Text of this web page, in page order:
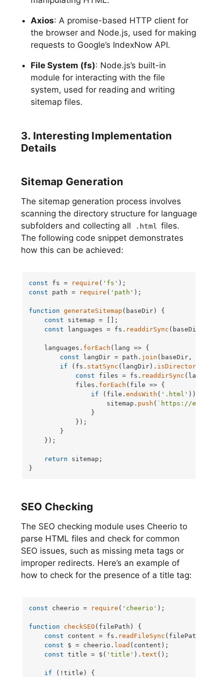
Axios: A promise-based HTTP client for
the browser and Node.js, used for making
requests to Google’s IndexNow API.
File System (fs): Node.js’s built-in
module for interacting with the file
system, used for reading and writing
sitemap files.
3. Interesting Implementation
Details
Sitemap Generation
The sitemap generation process involves
scanning the directory structure for language
subfolders and collecting all
.html
files.
The following code snippet demonstrates
how this can be achieved:
const fs = require ( 'fs'
const path = require ( 'path' );
function generateSitemap ( baseDir) {
const sitemap = [];
const languages = fs. readdirSync (baseDir);
    languages.
forEach ( lang => {
const langDir = path. join (baseDir,
if (fs. statSync (langDir). isDirectory
const files = fs. readdirSync
            files.
forEach ( file => {
if (file.endsWith ( '.html' )) {
                    sitemap.
push ( `https://
                }
            });
        }
    });
return sitemap;
}
SEO Checking
The SEO checking module uses Cheerio to
parse HTML files and check for common
SEO issues, such as missing meta tags or
improper redirects. Here’s an example of
how to check for the presence of a title tag:
const cheerio = require ( 'cheerio' );
function checkSEO ( filePath ) {
const content = fs. readFileSync (filePath,
const $ = cheerio. load (content);
const title = $( 'title' ).text ();
if (!title) {